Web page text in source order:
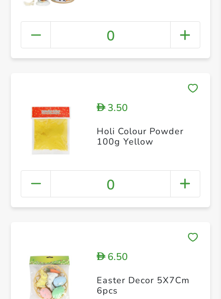
0
D3.50
Holi Colour Powder
100g Yellow
0
D6.50
Easter Decor 5X7Cm
6pcs